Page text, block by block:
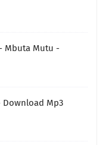
Mbuta Mutu -
Download Mp3